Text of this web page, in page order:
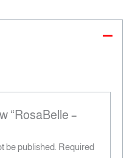
“RosaBelle –
be published.
Required